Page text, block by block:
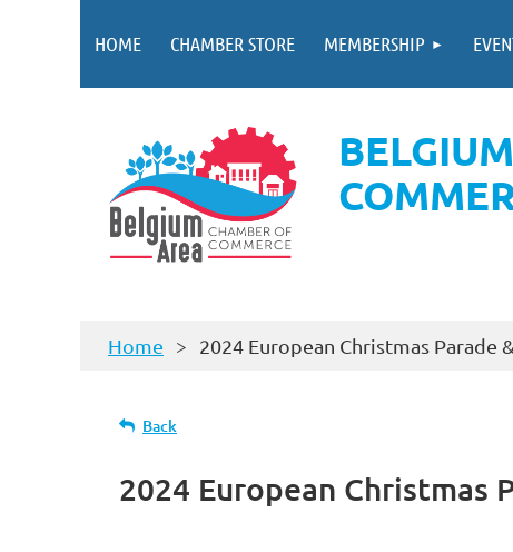
HOME CHAMBER STORE MEMBERSHIP
Home 2024 European Christmas Parade
Back
2024 European Christmas